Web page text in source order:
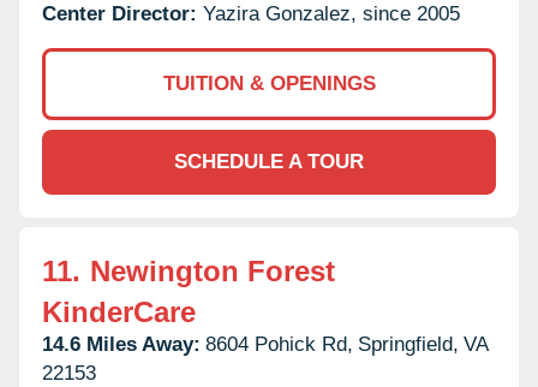
Center Director: Yazira Gonzalez, since 2005
TUITION & OPENINGS
SCHEDULE A TOUR
11. Newington Forest
KinderCare
14.6 Miles Away: 8604 Pohick Rd, Springfield, VA
22153